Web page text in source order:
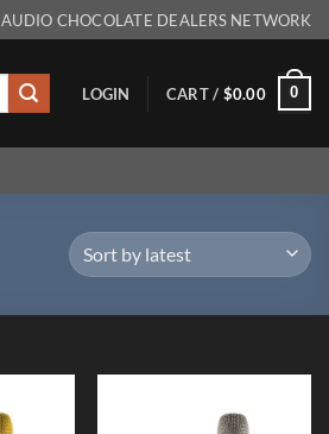
AUDIO CHOCOLATE DEALERS NETWORK
LOGIN CART / $0.00 0